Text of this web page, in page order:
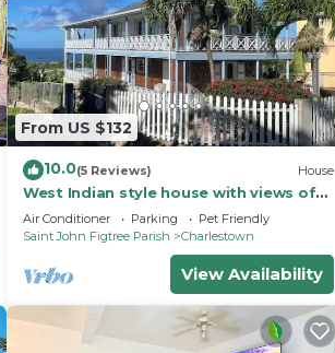
From US $132
10.0(5 Reviews) House
West Indian style house with views of
the sea and Nevis Peak
Air Conditioner Parking
Pet Friendly
Saint John Figtree Parish
Charlestown
View Availability